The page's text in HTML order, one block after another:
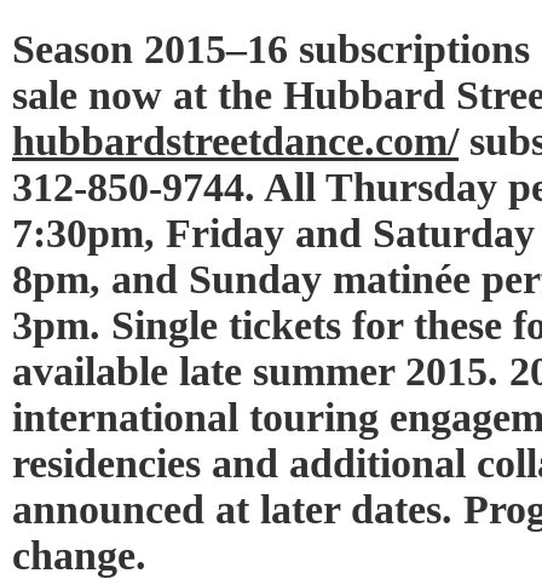
Season 2015–16
sale now at the Hubbard
hubbardstreetdance.com/
312-850-9744. All Thursday
7:30pm, Friday and
8pm, and Sunday matinée
3pm. Single tickets for these
available late summer 2015.
international touring
residencies and additional
announced at later dates.
change.